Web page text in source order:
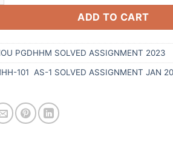
ADD TO CART
PGDHHM SOLVED ASSIGNMENT 2023
101 AS-1 SOLVED ASSIGNMENT JAN